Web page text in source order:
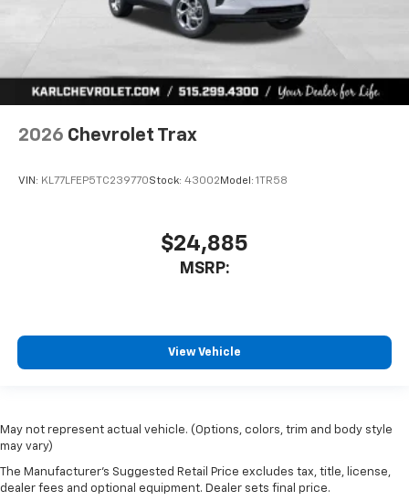
2026 Chevrolet Trax
VIN: KL77LFEP5TC239770Stock: 43002 Model: 1TR58
$24,885
MSRP:
View Vehicle
May not represent actual vehicle. (Options, colors, trim and body style
may vary)
The Manufacturer's Suggested Retail Price excludes tax, title, license,
dealer fees and optional equipment. Dealer sets final price.